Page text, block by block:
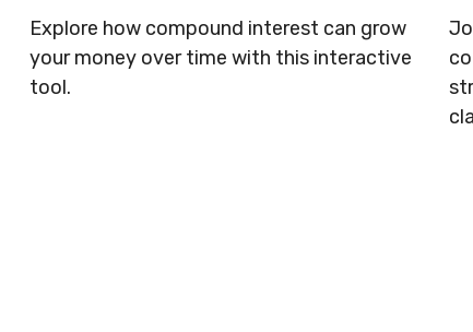
Explore how compound interest can grow
your money over time with this interactive
tool.